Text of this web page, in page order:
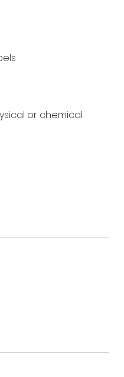
or chemical